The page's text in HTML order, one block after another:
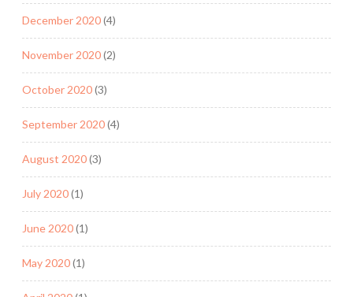
December 2020(4)
November 2020(2)
October 2020(3)
September 2020(4)
August 2020(3)
July 2020(1)
June 2020(1)
May 2020(1)